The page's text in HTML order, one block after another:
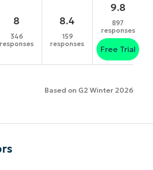
8
346
responses
8.4
159
responses
9.8
897
responses
Free Trial
Based on G2 Winter 2026